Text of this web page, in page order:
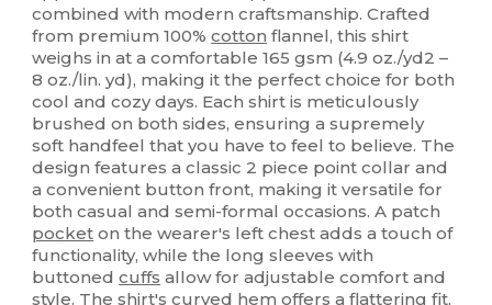
combined with modern craftsmanship. Crafted
from premium 100%cotton flannel, this shirt
weighs in at a comfortable 165 gsm (4.9 oz./yd2 –
8 oz./lin. yd), making it the perfect choice for both
cool and cozy days. Each shirt is meticulously
brushed on both sides, ensuring a supremely
soft handfeel that you have to feel to believe. The
design features a classic 2 piece point collar and
a convenient button front, making it versatile for
both casual and semi-formal occasions. A patch
pocket on the wearer's left chest adds a touch of
functionality, while the long sleeves with
buttonedcuffs allow for adjustable comfort and
style. The shirt's curved hem offers a flattering fit,